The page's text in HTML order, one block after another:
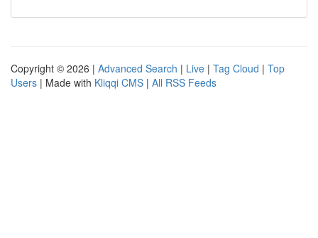
Copyright © 2026 | Advanced Search | Live | Tag Cloud | Top
Users | Made with Kliqqi CMS | All RSS Feeds